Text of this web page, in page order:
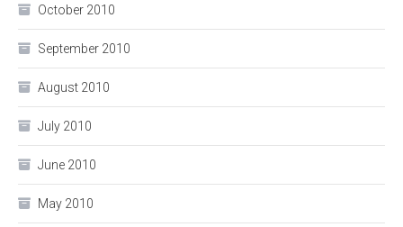
October 2010
September 2010
August 2010
July 2010
June 2010
May 2010